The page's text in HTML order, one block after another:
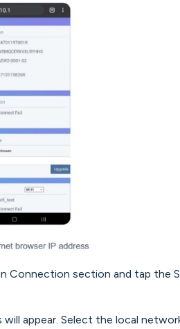
Connection section and tap the
will appear. Select the local